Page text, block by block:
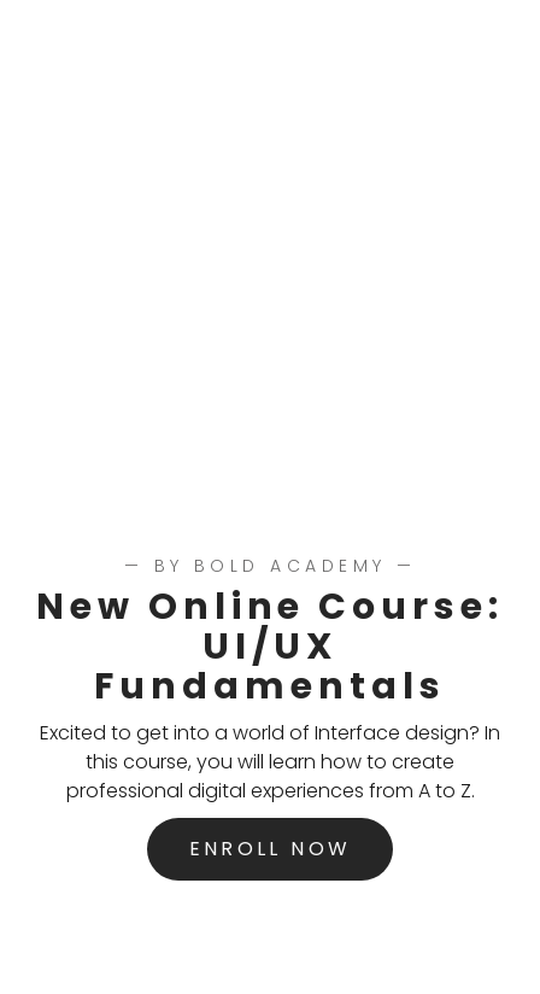
— BY BOLD ACADEMY —
New Online Course:
UI/UX
Fundamentals
Excited to get into a world of Interface design? In
this course, you will learn how to create
professional digital experiences from A to Z.
ENROLL NOW